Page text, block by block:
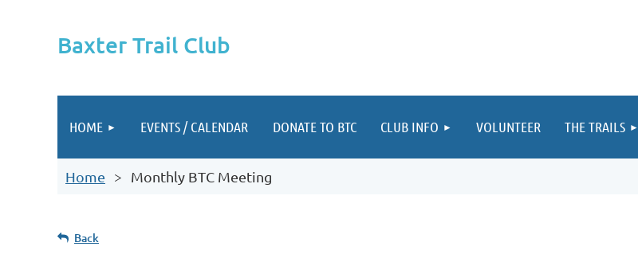
Baxter Trail Club
HOME EVENTS / CALENDAR DONATE TO BTC CLUB INFO VOLUNTEER THE TRAILS
≡
Home Monthly BTC Meeting
Back